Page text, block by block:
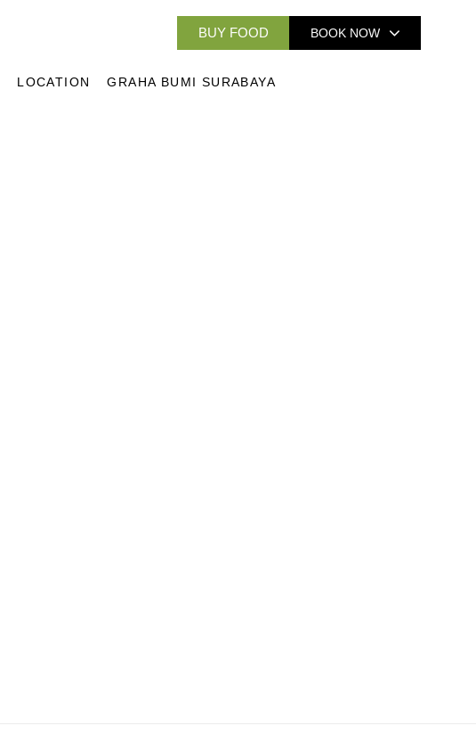
BOOK NOW
BUY FOOD
LOCATION GRAHA BUMI SURABAYA